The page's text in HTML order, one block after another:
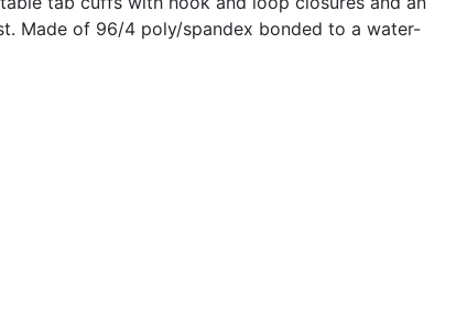
Made of 96/4 poly/spandex bonded to a water-